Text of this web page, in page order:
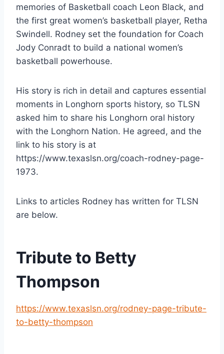
memories of Basketball coach Leon Black, and
the first great women’s basketball player, Retha
Swindell. Rodney set the foundation for Coach
Jody Conradt to build a national women’s
basketball powerhouse.
His story is rich in detail and captures essential
moments in Longhorn sports history, so TLSN
asked him to share his Longhorn oral history
with the Longhorn Nation. He agreed, and the
link to his story is at
https://www.texaslsn.org/coach-rodney-page-
1973.
Links to articles Rodney has written for TLSN
are below.
Tribute to Betty
Thompson
https://www.texaslsn.org/rodney-page-tribute-
to-betty-thompson